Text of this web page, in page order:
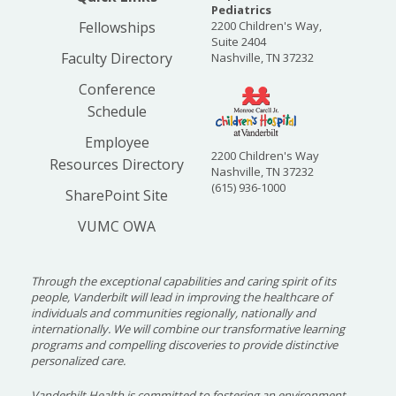
Case conference is held every other week.
Discussions surround challenging or unusual
cases. Both medical and psychosocial aspects of
care are discussed. Physicians, nurses, social
work, pharmacy and students of all professions
Vanderbilt Department of
Pediatrics Core Curriculum for
Fellows
Fellows will be required to attend the Vanderbilt
lecture series. Major topics addressed include
professionalism, clinical epidemiology, evidence-
based medicine, biostatistics, research
methodology, study design, ethical principles,
manuscript preparation, adult learning
Fellowships
Faculty Directory
Conference
Schedule
Employee
Resources Directory
SharePoint Site
VUMC OWA
Pediatrics
2200 Children's Way,
Suite 2404
Nashville, TN 37232
2200 Children's Way
Nashville, TN 37232
(615) 936-1000
Through the exceptional capabilities and caring spirit of its
people, Vanderbilt will lead in improving the healthcare of
individuals and communities regionally, nationally and
internationally. We will combine our transformative learning
programs and compelling discoveries to provide distinctive
personalized care.